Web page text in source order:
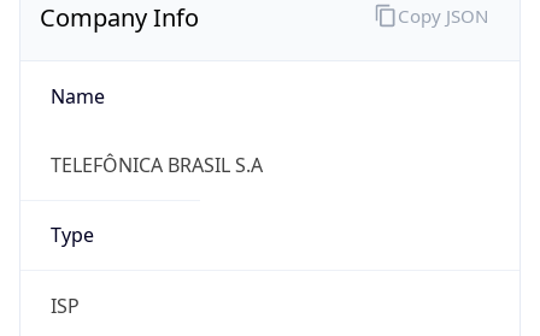
Company Info
Name
TELEFÔNICA BRASIL S.A
Type
ISP
Copy JSON